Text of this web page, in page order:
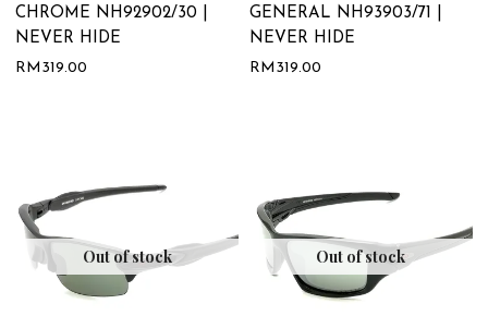
CHROME NH92902/30 |
NEVER HIDE
RM 319.00
GENERAL NH93903/71 |
NEVER HIDE
RM 319.00
Out of stock Out of stock